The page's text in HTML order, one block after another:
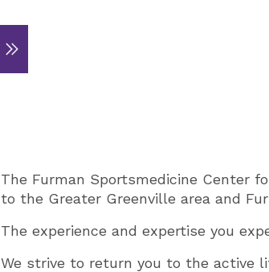
The Furman Sportsmedicine Center
to the Greater Greenville area and
The experience and expertise you
We strive to return you to the active